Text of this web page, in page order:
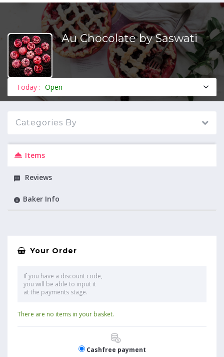
MENU
Au Chocolate by Saswati
Today : Open
Categories By
Items
Reviews
Baker Info
Your Order
If you have a discount code,
you will be able to input it
at the payments stage.
There are no items in your basket.
Cashfree payment